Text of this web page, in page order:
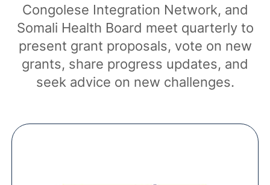
Congolese Integration Network, and
Somali Health Board meet quarterly to
present grant proposals, vote on new
grants, share progress updates, and
seek advice on new challenges.